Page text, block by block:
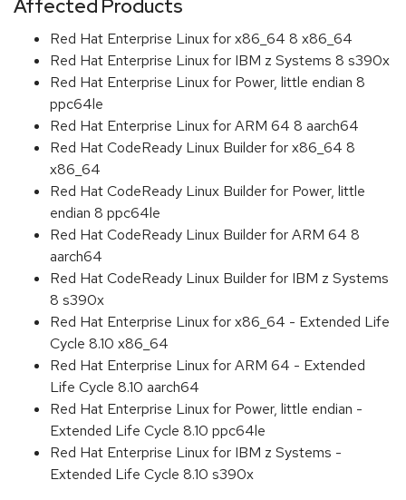
Affected Products
Red Hat Enterprise Linux for x86_64 8 x86_64
Red Hat Enterprise Linux for IBM z Systems 8 s390x
Red Hat Enterprise Linux for Power, little endian 8
ppc64le
Red Hat Enterprise Linux for ARM 64 8 aarch64
Red Hat CodeReady Linux Builder for x86_64 8
x86_64
Red Hat CodeReady Linux Builder for Power, little
endian 8 ppc64le
Red Hat CodeReady Linux Builder for ARM 64 8
aarch64
Red Hat CodeReady Linux Builder for IBM z Systems
8 s390x
Red Hat Enterprise Linux for x86_64 - Extended Life
Cycle 8.10 x86_64
Red Hat Enterprise Linux for ARM 64 - Extended
Life Cycle 8.10 aarch64
Red Hat Enterprise Linux for Power, little endian -
Extended Life Cycle 8.10 ppc64le
Red Hat Enterprise Linux for IBM z Systems -
Extended Life Cycle 8.10 s390x